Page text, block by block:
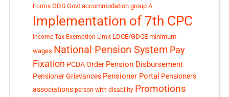
Forms GDS Govt accommodation group A
Implementation of 7th CPC
Income Tax Exemption Limit LDCE/GDCE minimum
wages National Pension System Pay
Fixation PCDA Order Pension Disbursement
Pensioner Grievances Pensioner Portal Pensioners
associations person with disability Promotions